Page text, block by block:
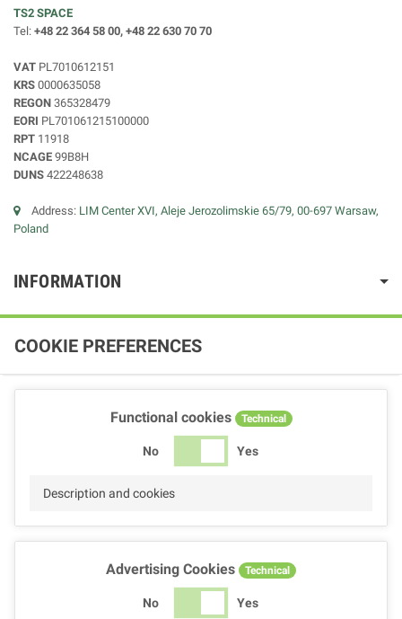
TS2 SPACE
Tel: +48 22 364 58 00, +48 22 630 70 70
VAT PL7010612151
KRS 0000635058
REGON 365328479
EORI PL701061215100000
RPT 11918
NCAGE 99B8H
DUNS 422248638
Address: LIM Center XVI, Aleje Jerozolimskie 65/79, 00-697 Warsaw,
Poland
INFORMATION
COOKIE PREFERENCES
Functional cookies Technical
No Yes
Description and cookies
Advertising Cookies Technical
No Yes